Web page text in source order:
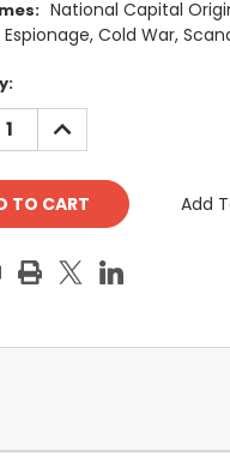
National Capital
Cold War,
INCREASE
QUANTITY:
Add